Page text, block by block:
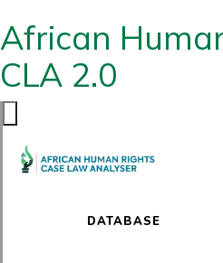
African
CLA 2.0
DATABASE